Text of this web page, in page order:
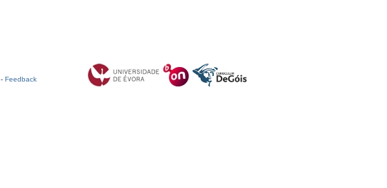
- Feedback